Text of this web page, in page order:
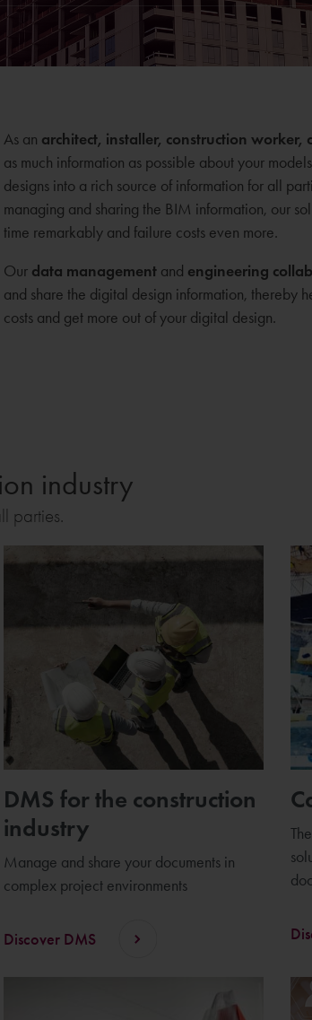
As an architect, installer, construction worker,
as much information as possible about your
designs into a rich source of information for all
managing and sharing the BIM information, our
time remarkably and failure costs even more.
Our data management and engineering
and share the digital design information, thereby
costs and get more out of your digital design.
industry
parties.
DMS for the construction
industry
Manage and share your documents in
complex project environments
Discover DMS